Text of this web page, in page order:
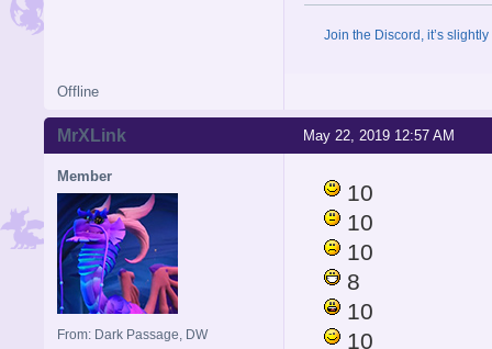
Join the Discord, it’s
Offline
May 22, 2019 12:57 AM
MrXLink
Member
From: Dark Passage, DW
10
10
10
8
10
10